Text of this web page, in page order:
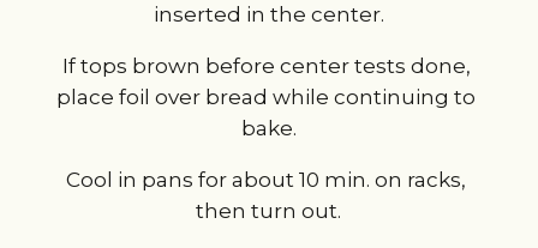
inserted in the center.
If tops brown before center tests done,
place foil over bread while continuing to
bake.
Cool in pans for about 10 min. on racks,
then turn out.